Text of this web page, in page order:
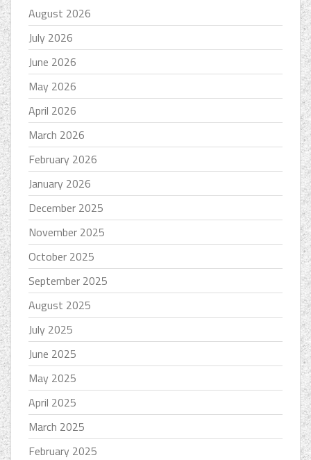
August 2026
July 2026
June 2026
May 2026
April 2026
March 2026
February 2026
January 2026
December 2025
November 2025
October 2025
September 2025
August 2025
July 2025
June 2025
May 2025
April 2025
March 2025
February 2025